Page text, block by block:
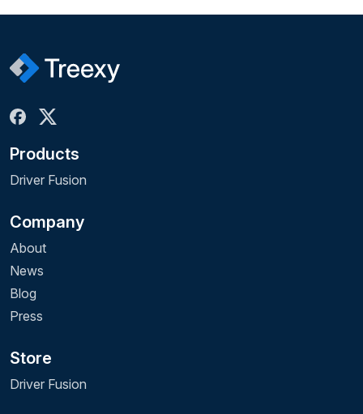
Products
Driver Fusion
Company
About
News
Blog
Press
Store
Driver Fusion